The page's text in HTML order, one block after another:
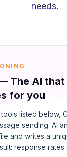
needs.
The AI
for you
tools listed below,
sending. AI
and writes a
response